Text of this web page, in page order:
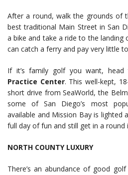
After a round, walk the grounds of
best traditional Main Street in San
a bike and take a ride to the landing
can catch a ferry and pay very little
If it’s family golf you want, head
Practice Center. This well-kept,
short drive from SeaWorld, the
some of San Diego’s most
available and Mission Bay is lighted
full day of fun and still get in a
NORTH COUNTY LUXURY
There’s an abundance of good